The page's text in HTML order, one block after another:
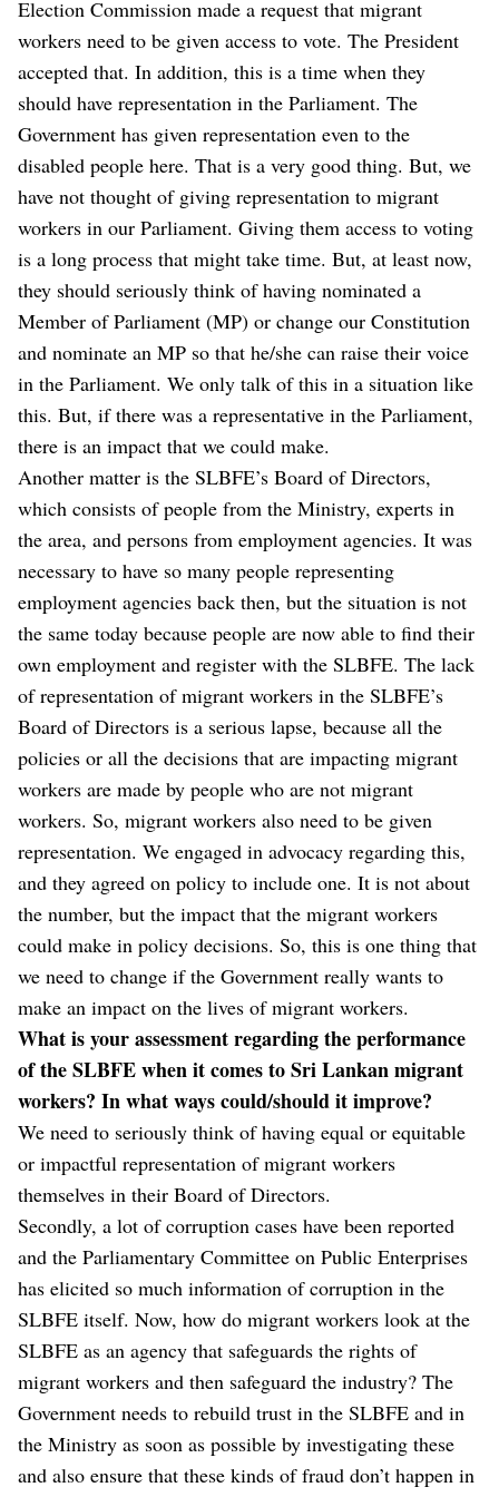
Election Commission made a request that migrant
workers need to be given access to vote. The President
accepted that. In addition, this is a time when they
should have representation in the Parliament. The
Government has given representation even to the
disabled people here. That is a very good thing. But, we
have not thought of giving representation to migrant
workers in our Parliament. Giving them access to voting
is a long process that might take time. But, at least now,
they should seriously think of having nominated a
Member of Parliament (MP) or change our Constitution
and nominate an MP so that he/she can raise their voice
in the Parliament. We only talk of this in a situation like
this. But, if there was a representative in the Parliament,
there is an impact that we could make.
Another matter is the SLBFE’s Board of Directors,
which consists of people from the Ministry, experts in
the area, and persons from employment agencies. It was
necessary to have so many people representing
employment agencies back then, but the situation is not
the same today because people are now able to find their
own employment and register with the SLBFE. The lack
of representation of migrant workers in the SLBFE’s
Board of Directors is a serious lapse, because all the
policies or all the decisions that are impacting migrant
workers are made by people who are not migrant
workers. So, migrant workers also need to be given
representation. We engaged in advocacy regarding this,
and they agreed on policy to include one. It is not about
the number, but the impact that the migrant workers
could make in policy decisions. So, this is one thing that
we need to change if the Government really wants to
make an impact on the lives of migrant workers.
What is your assessment regarding the performance
of the SLBFE when it comes to Sri Lankan migrant
workers? In what ways could/should it improve?
We need to seriously think of having equal or equitable
or impactful representation of migrant workers
themselves in their Board of Directors.
Secondly, a lot of corruption cases have been reported
and the Parliamentary Committee on Public Enterprises
has elicited so much information of corruption in the
SLBFE itself. Now, how do migrant workers look at the
SLBFE as an agency that safeguards the rights of
migrant workers and then safeguard the industry? The
Government needs to rebuild trust in the SLBFE and in
the Ministry as soon as possible by investigating these
and also ensure that these kinds of fraud don’t happen in